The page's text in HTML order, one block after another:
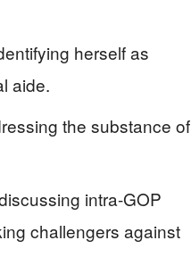
herself as
aide.
the substance of
intra-GOP
challengers against